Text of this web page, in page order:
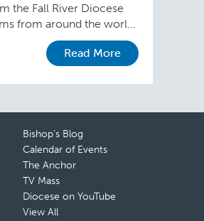
the Fall River Diocese
from around the world
to Krakow, Poland, …
Read More
Bishop’s Blog
Calendar of Events
The Anchor
TV Mass
Diocese on YouTube
View All